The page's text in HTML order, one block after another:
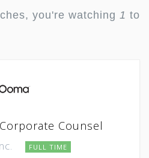
you're watching 1 to
Counsel
FULL TIME